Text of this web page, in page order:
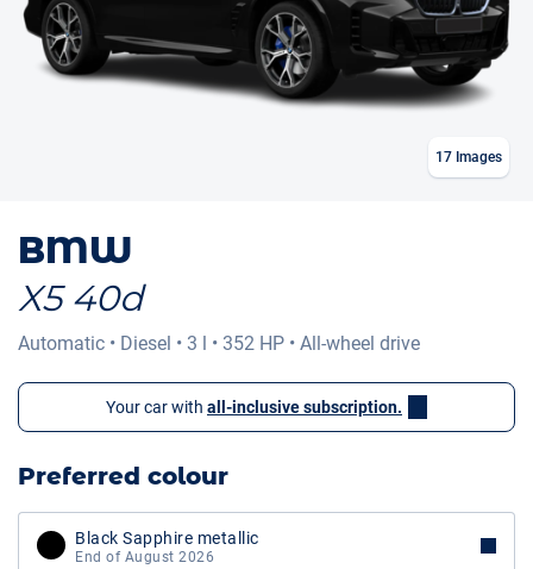
17 Images
BMW
X5 40d
Automatic • Diesel • 3 l • 352 HP • All-wheel drive
Your car with all-inclusive subscription.
Preferred colour
Black Sapphire metallic
End of August 2026